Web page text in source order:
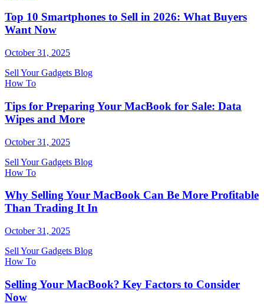
Top 10 Smartphones to Sell in 2026: What Buyers
Want Now
October 31, 2025
Sell Your Gadgets Blog
How To
Tips for Preparing Your MacBook for Sale: Data
Wipes and More
October 31, 2025
Sell Your Gadgets Blog
How To
Why Selling Your MacBook Can Be More Profitable
Than Trading It In
October 31, 2025
Sell Your Gadgets Blog
How To
Selling Your MacBook? Key Factors to Consider
Now